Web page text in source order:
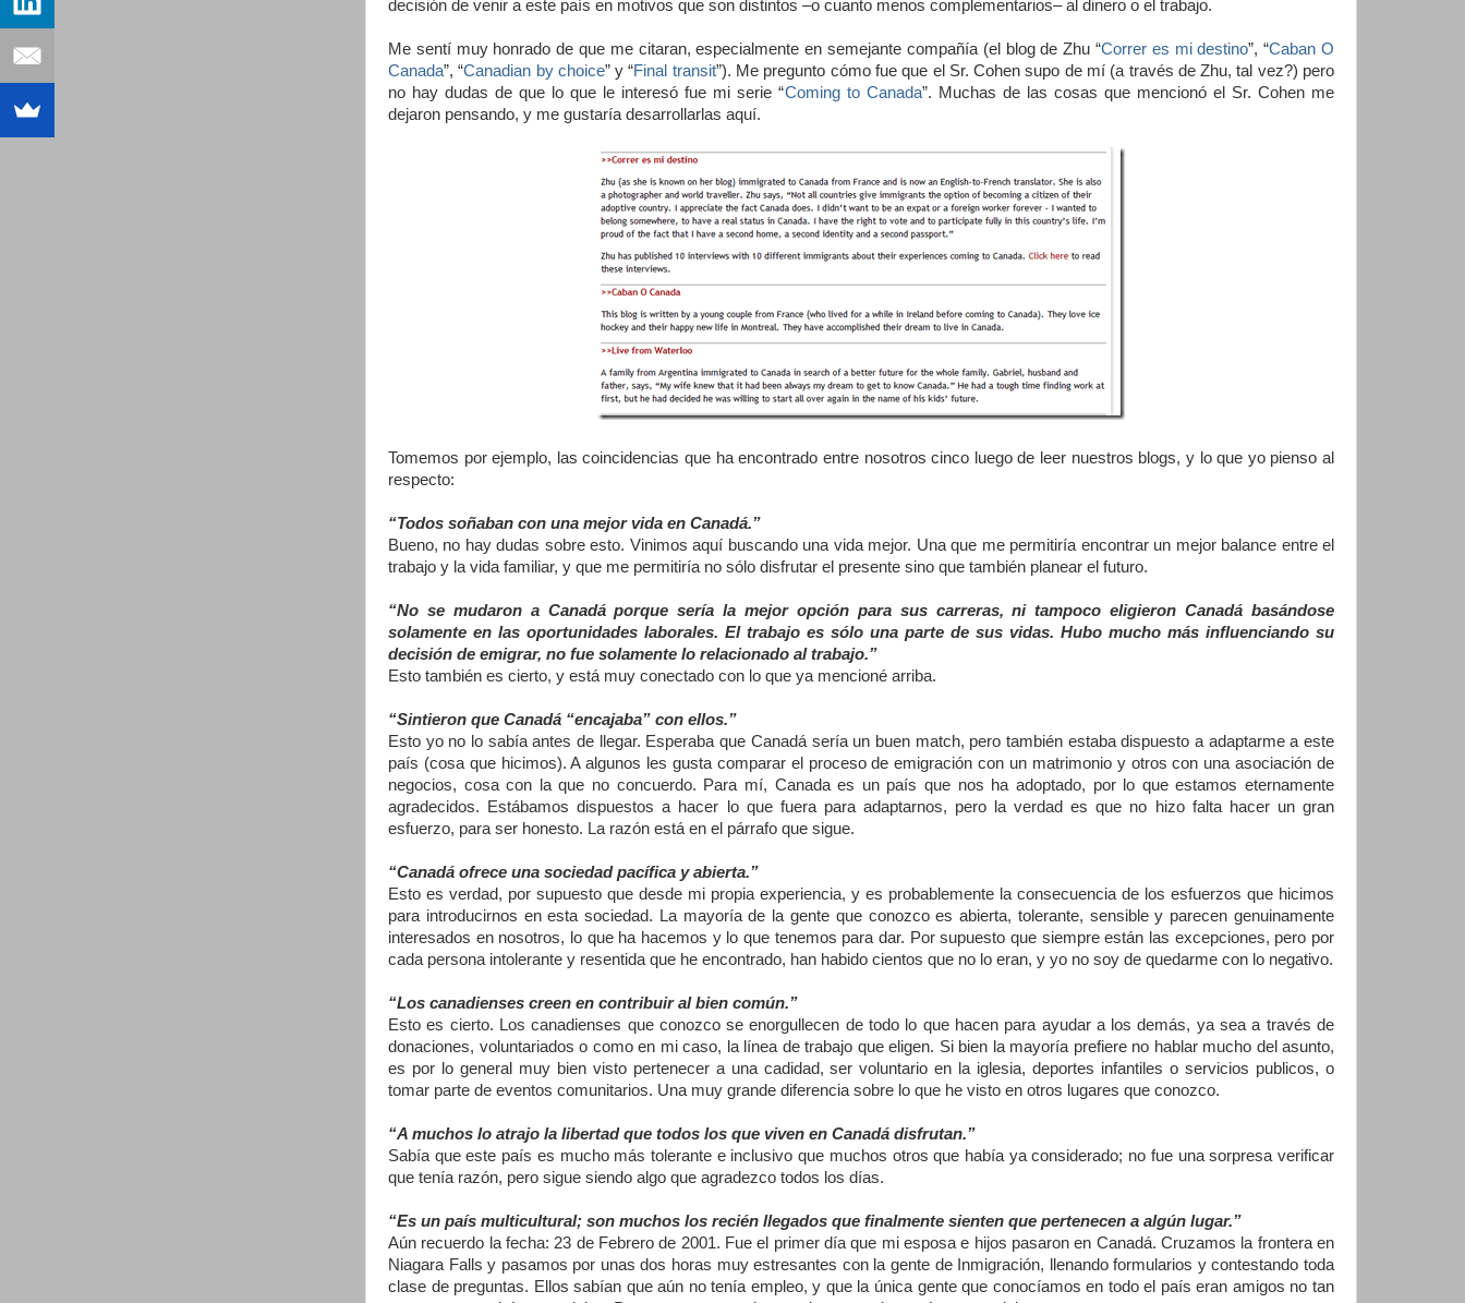
decisión de venir a este país en motivos que son distintos –o cuanto menos complementarios– al dinero o el trabajo.
Me sentí muy honrado de que me citaran, especialmente en semejante compañía (el blog de Zhu “Correr es mi destino”, “Caban O
Canada”, “Canadian by choice” y “Final transit”). Me pregunto cómo fue que el Sr. Cohen supo de mí (a través de Zhu, tal vez?) pero
no hay dudas de que lo que le interesó fue mi serie “Coming to Canada”. Muchas de las cosas que mencionó el Sr. Cohen me
dejaron pensando, y me gustaría desarrollarlas aquí.
Tomemos por ejemplo, las coincidencias que ha encontrado entre nosotros cinco luego de leer nuestros blogs, y lo que yo pienso al
respecto:
“Todos soñaban con una mejor vida en Canadá.”
Bueno, no hay dudas sobre esto. Vinimos aquí buscando una vida mejor. Una que me permitiría encontrar un mejor balance entre el
trabajo y la vida familiar, y que me permitiría no sólo disfrutar el presente sino que también planear el futuro.
“No se mudaron a Canadá porque sería la mejor opción para sus carreras, ni tampoco eligieron Canadá basándose
solamente en las oportunidades laborales. El trabajo es sólo una parte de sus vidas. Hubo mucho más influenciando su
decisión de emigrar, no fue solamente lo relacionado al trabajo.”
Esto también es cierto, y está muy conectado con lo que ya mencioné arriba.
“Sintieron que Canadá “encajaba” con ellos.”
Esto yo no lo sabía antes de llegar. Esperaba que Canadá sería un buen match, pero también estaba dispuesto a adaptarme a este
país (cosa que hicimos). A algunos les gusta comparar el proceso de emigración con un matrimonio y otros con una asociación de
negocios, cosa con la que no concuerdo. Para mí, Canada es un país que nos ha adoptado, por lo que estamos eternamente
agradecidos. Estábamos dispuestos a hacer lo que fuera para adaptarnos, pero la verdad es que no hizo falta hacer un gran
esfuerzo, para ser honesto. La razón está en el párrafo que sigue.
“Canadá ofrece una sociedad pacífica y abierta.”
Esto es verdad, por supuesto que desde mi propia experiencia, y es probablemente la consecuencia de los esfuerzos que hicimos
para introducirnos en esta sociedad. La mayoría de la gente que conozco es abierta, tolerante, sensible y parecen genuinamente
interesados en nosotros, lo que ha hacemos y lo que tenemos para dar. Por supuesto que siempre están las excepciones, pero por
cada persona intolerante y resentida que he encontrado, han habido cientos que no lo eran, y yo no soy de quedarme con lo negativo.
“Los canadienses creen en contribuir al bien común.”
Esto es cierto. Los canadienses que conozco se enorgullecen de todo lo que hacen para ayudar a los demás, ya sea a través de
donaciones, voluntariados o como en mi caso, la línea de trabajo que eligen. Si bien la mayoría prefiere no hablar mucho del asunto,
es por lo general muy bien visto pertenecer a una cadidad, ser voluntario en la iglesia, deportes infantiles o servicios publicos, o
tomar parte de eventos comunitarios. Una muy grande diferencia sobre lo que he visto en otros lugares que conozco.
“A muchos lo atrajo la libertad que todos los que viven en Canadá disfrutan.”
Sabía que este país es mucho más tolerante e inclusivo que muchos otros que había ya considerado; no fue una sorpresa verificar
que tenía razón, pero sigue siendo algo que agradezco todos los días.
“Es un país multicultural; son muchos los recién llegados que finalmente sienten que pertenecen a algún lugar.”
Aún recuerdo la fecha: 23 de Febrero de 2001. Fue el primer día que mi esposa e hijos pasaron en Canadá. Cruzamos la frontera en
Niagara Falls y pasamos por unas dos horas muy estresantes con la gente de Inmigración, llenando formularios y contestando toda
clase de preguntas. Ellos sabían que aún no tenía empleo, y que la única gente que conocíamos en todo el país eran amigos no tan